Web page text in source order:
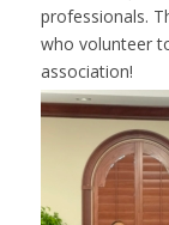
professionals.
who volunteer
association!